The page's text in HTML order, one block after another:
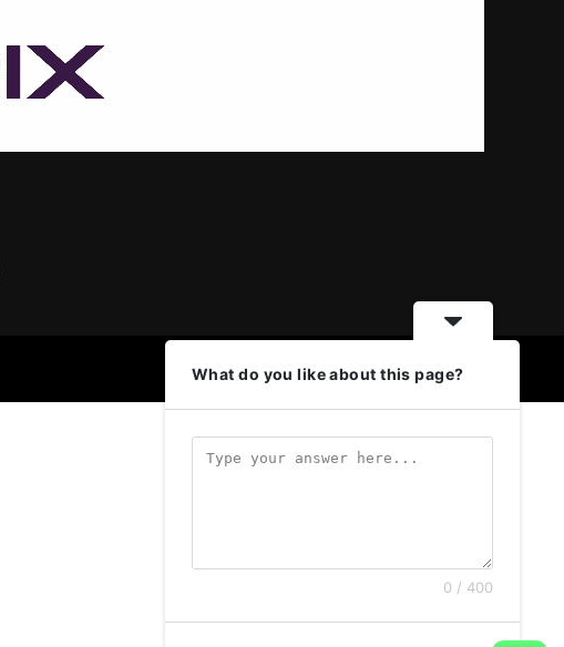
What do you like about this page?
0 / 400